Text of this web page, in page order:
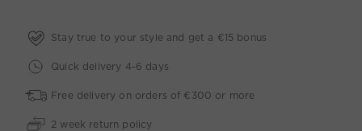
Stay true to your style and get a €15 bonus
Quick delivery 4-6 days
Free delivery on orders of €300 or more
2 week return policy